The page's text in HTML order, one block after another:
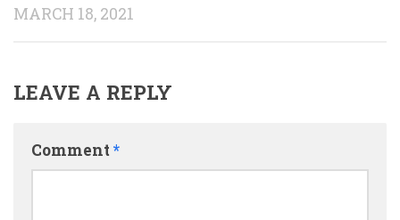
MARCH 18, 2021
LEAVE A REPLY
Comment*